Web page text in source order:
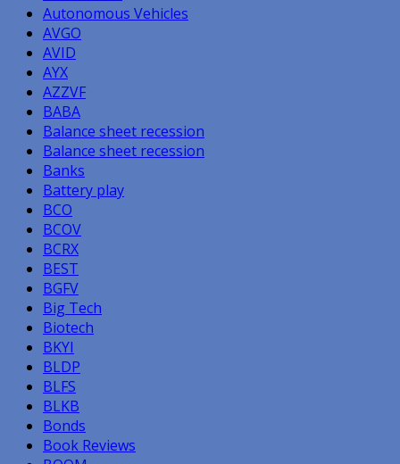
Autonomous Vehicles
AVGO
AVID
AYX
AZZVF
BABA
Balance sheet recession
Balance sheet recession
Banks
Battery play
BCO
BCOV
BCRX
BEST
BGFV
Big Tech
Biotech
BKYI
BLDP
BLFS
BLKB
Bonds
Book Reviews